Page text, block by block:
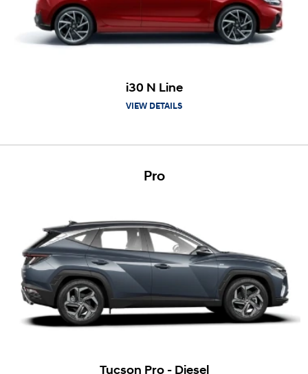
i30 N Line
VIEW DETAILS
Pro
Tucson Pro - Diesel